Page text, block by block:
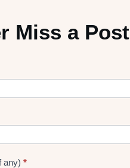
Miss a Post
any) *